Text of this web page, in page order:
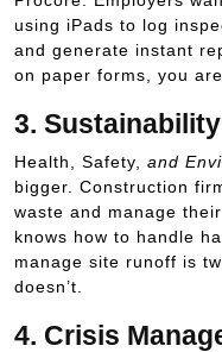
using iPads to log
and generate instant
on paper forms, you
3.
Health, Safety, and
bigger. Construction
waste and manage
knows how to handle
manage site runoff is
doesn’t.
4. Crisis